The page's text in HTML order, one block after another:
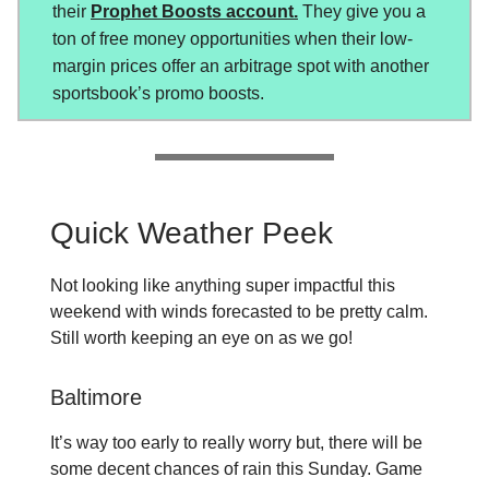
their Prophet Boosts account. They give you a
ton of free money opportunities when their low-
margin prices offer an arbitrage spot with another
sportsbook’s promo boosts.
Quick Weather Peek
Not looking like anything super impactful this
weekend with winds forecasted to be pretty calm.
Still worth keeping an eye on as we go!
Baltimore
It’s way too early to really worry but, there will be
some decent chances of rain this Sunday. Game